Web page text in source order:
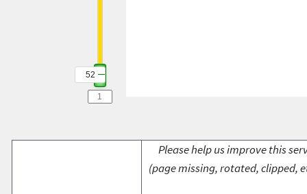
52
Please help us improve this
(page missing, rotated, clipped,